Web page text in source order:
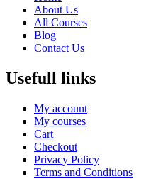
About Us
All Courses
Blog
Contact Us
Usefull links
My account
My courses
Cart
Checkout
Privacy Policy
Terms and Conditions